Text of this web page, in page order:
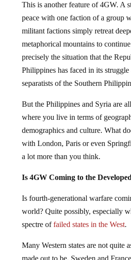
This is another feature of 4GW. A
peace with one faction of a group
militant factions simply retreat
metaphorical mountains to
precisely the situation that the
Philippines has faced in its
separatists of the Southern
But the Philippines and Syria are
where you live in terms of
demographics and culture. What
with London, Paris or even
a lot more than you think.
Is 4GW Coming to the
Is fourth-generational warfare
world? Quite possibly, especially
spectre offailed states in the West.
Many Western states are not quite